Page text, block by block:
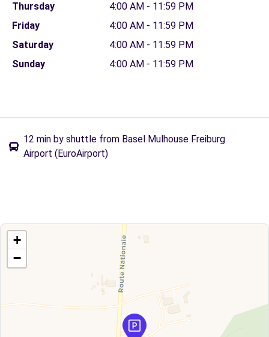
Thursday
4:00 AM - 11:59 PM
Friday
4:00 AM - 11:59 PM
Saturday
4:00 AM - 11:59 PM
Sunday
4:00 AM - 11:59 PM
12 min by shuttle from Basel Mulhouse Freiburg
Airport (EuroAirport)
+
−